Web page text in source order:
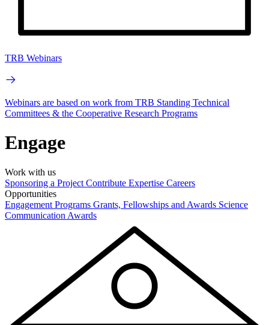
TRB Webinars
Webinars are based on work from TRB Standing Technical
Committees & the Cooperative Research Programs
Engage
Work with us
Sponsoring a Project Contribute Expertise Careers
Opportunities
Engagement Programs Grants, Fellowships and Awards Science
Communication Awards